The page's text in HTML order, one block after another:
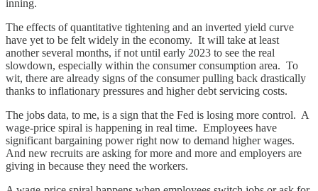
inning.
The effects of quantitative tightening and an inverted yield curve
have yet to be felt widely in the economy. It will take at least
another several months, if not until early 2023 to see the real
slowdown, especially within the consumer consumption area. To
wit, there are already signs of the consumer pulling back drastically
thanks to inflationary pressures and higher debt servicing costs.
The jobs data, to me, is a sign that the Fed is losing more control. A
wage-price spiral is happening in real time. Employees have
significant bargaining power right now to demand higher wages.
And new recruits are asking for more and more and employers are
giving in because they need the workers.